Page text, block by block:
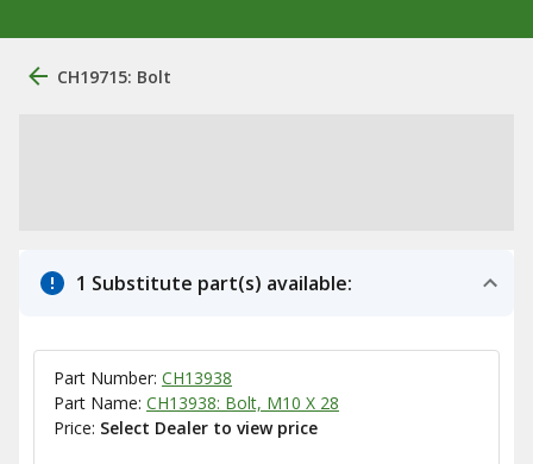
CH19715: Bolt
1 Substitute part(s) available:
Part Number: CH13938
Part Name: CH13938: Bolt, M10 X 28
Price: Select Dealer to view price